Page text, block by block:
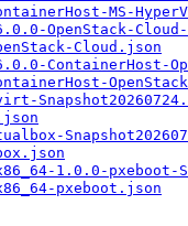
MS-
OpenStack-
Cloud.json
ContainerHost-
1.0.0-
pxeboot.json